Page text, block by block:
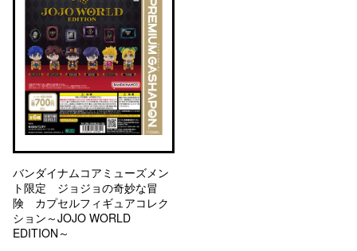
バンダイナムコアミューズメン
ト限定 ジョジョの奇妙な冒
険 カプセルフィギュアコレク
ション～JOJO WORLD
EDITION～